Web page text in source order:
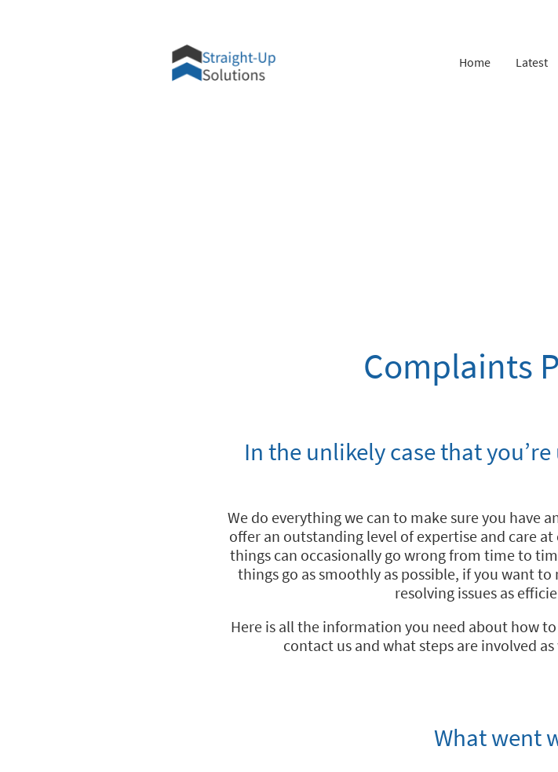
Home Latest
Complaints
We do everything we can to make sure you have
offer an outstanding level of expertise and care
things can occasionally go wrong from time to
things go as smoothly as possible, if you want
resolving issues as
Here is all the information you need about how
contact us and what steps are involved
In the unlikely case that
What went